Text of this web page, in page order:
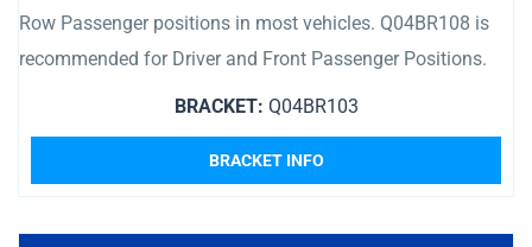
Row Passenger positions in most vehicles. Q04BR108 is
recommended for Driver and Front Passenger Positions.
BRACKET: Q04BR103
BRACKET INFO